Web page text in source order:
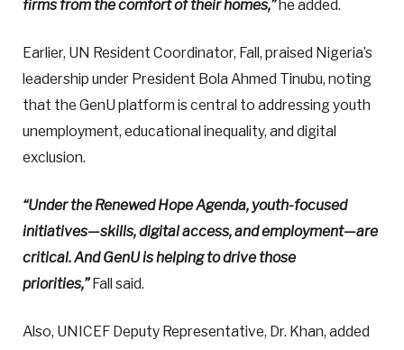
firms from the comfort of their homes,”he added.
Earlier, UN Resident Coordinator, Fall, praised Nigeria’s
leadership under President Bola Ahmed Tinubu, noting
that the GenU platform is central to addressing youth
unemployment, educational inequality, and digital
exclusion.
“Under the Renewed Hope Agenda, youth-focused
initiatives—skills, digital access, and employment—are
critical. And GenU is helping to drive those
priorities,” Fall said.
Also, UNICEF Deputy Representative, Dr. Khan, added